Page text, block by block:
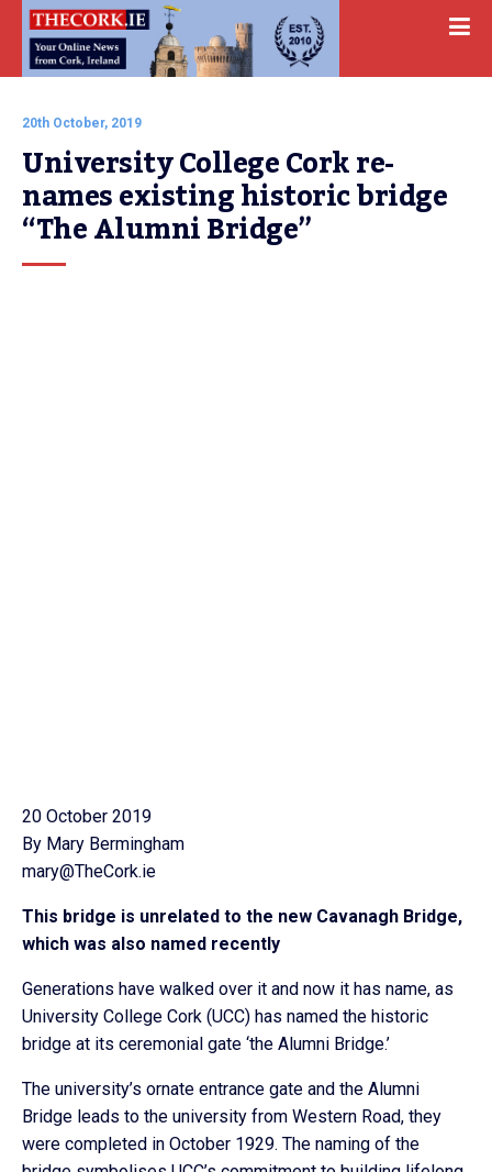
20th October, 2019
University College Cork re-
names existing historic bridge
“The Alumni Bridge”
20 October 2019
By Mary Bermingham
mary@TheCork.ie
This bridge is unrelated to the new Cavanagh Bridge,
which was also named recently
Generations have walked over it and now it has name, as
University College Cork (UCC) has named the historic
bridge at its ceremonial gate ‘the Alumni Bridge.’
The university’s ornate entrance gate and the Alumni
Bridge leads to the university from Western Road, they
were completed in October 1929. The naming of the